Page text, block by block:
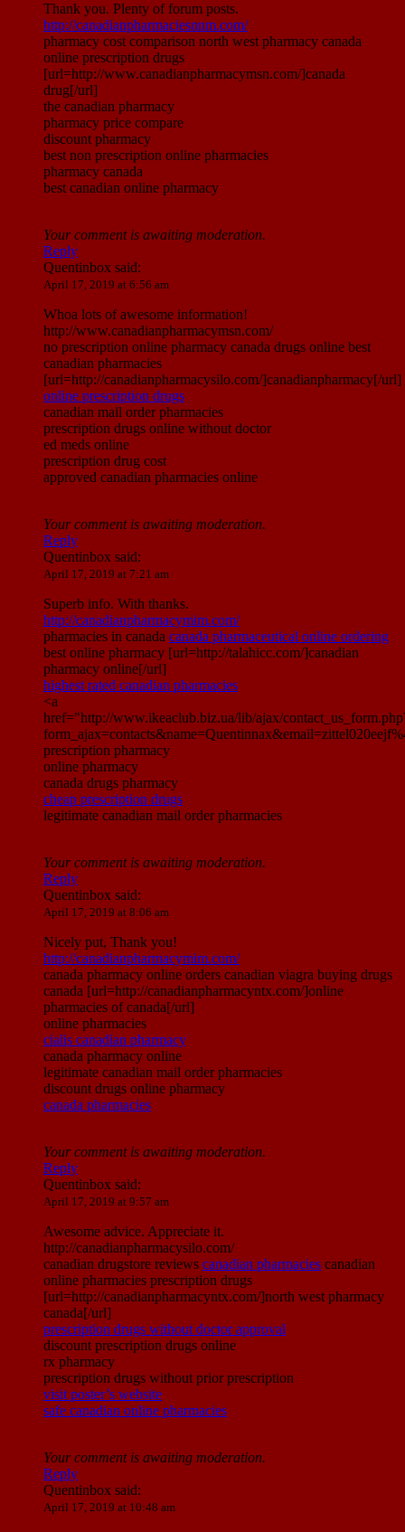
Thank you. Plenty of forum posts.
http://canadianpharmaciesnnm.com/
pharmacy cost comparison north west pharmacy canada
online prescription drugs
[url=http://www.canadianpharmacymsn.com/]canada
drug[/url]
the canadian pharmacy
pharmacy price compare
discount pharmacy
best non prescription online pharmacies
pharmacy canada
best canadian online pharmacy
Your comment is awaiting moderation.
Reply
Quentinbox said:
April 17, 2019 at 6:56 am
Whoa lots of awesome information!
http://www.canadianpharmacymsn.com/
no prescription online pharmacy canada drugs online best
canadian pharmacies
[url=http://canadianpharmacysilo.com/]canadianpharmacy[/url]
online prescription drugs
canadian mail order pharmacies
prescription drugs online without doctor
ed meds online
prescription drug cost
approved canadian pharmacies online
Your comment is awaiting moderation.
Reply
Quentinbox said:
April 17, 2019 at 7:21 am
Superb info. With thanks.
http://canadianpharmacymim.com/
pharmacies in canada canada pharmaceutical online ordering
best online pharmacy [url=http://talahicc.com/]canadian
pharmacy online[/url]
highest rated canadian pharmacies
<a
href="http://www.ikeaclub.biz.ua/lib/ajax/
prescription pharmacy
online pharmacy
canada drugs pharmacy
cheap prescription drugs
legitimate canadian mail order pharmacies
Your comment is awaiting moderation.
Reply
Quentinbox said:
April 17, 2019 at 8:06 am
Nicely put, Thank you!
http://canadianpharmacymim.com/
canada pharmacy online orders canadian viagra buying drugs
canada [url=http://canadianpharmacyntx.com/]online
pharmacies of canada[/url]
online pharmacies
cialis canadian pharmacy
canada pharmacy online
legitimate canadian mail order pharmacies
discount drugs online pharmacy
canada pharmacies
Your comment is awaiting moderation.
Reply
Quentinbox said:
April 17, 2019 at 9:57 am
Awesome advice. Appreciate it.
http://canadianpharmacysilo.com/
canadian drugstore reviews canadian pharmacies canadian
online pharmacies prescription drugs
[url=http://canadianpharmacyntx.com/]north west pharmacy
canada[/url]
prescription drugs without doctor approval
discount prescription drugs online
rx pharmacy
prescription drugs without prior prescription
visit poster’s website
safe canadian online pharmacies
Your comment is awaiting moderation.
Reply
Quentinbox said:
April 17, 2019 at 10:48 am